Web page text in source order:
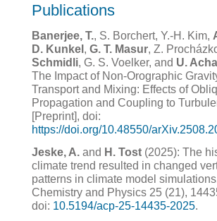
Publications
Banerjee, T., S. Borchert, Y.-H. Kim,
D. Kunkel , G. T. Masur, Z.
Schmidli, G. S. Voelker, and U.
The Impact of Non-Orographic
Transport and Mixing: Effects of
Propagation and Coupling to
[Preprint], doi:
https://doi.org/10.48550/
Jeske, A. and H. Tost (2025): The
climate trend resulted in changed
patterns in climate model
Chemistry and Physics 25 (21),
doi: 10.5194/acp-25-14435-2025.